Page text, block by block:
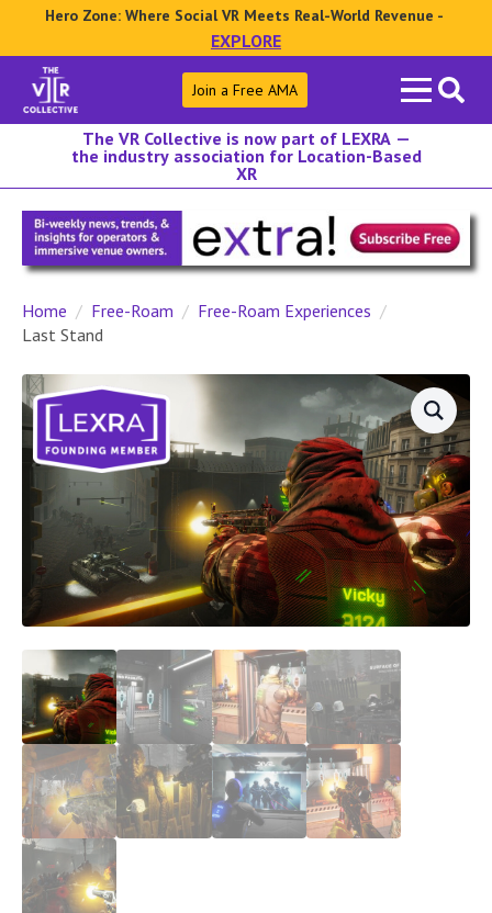
Hero Zone: Where Social VR Meets Real-World Revenue -
EXPLORE
Search
for:
Join a Free AMA
The VR Collective is now part of LEXRA —
the industry association for Location-Based
XR
Home Free-Roam
Free-Roam Experiences
Last Stand